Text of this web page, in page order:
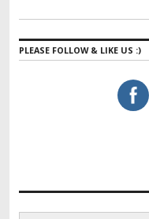
PLEASE FOLLOW & LIKE US :)